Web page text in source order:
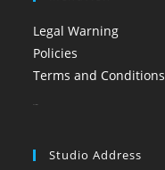
Legal Warning
Policies
Terms and Conditions
Studio Address